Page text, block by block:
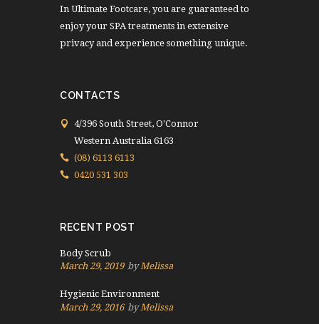
In Ultimate Footcare, you are guaranteed to
enjoy your SPA treatments in extensive
privacy and experience something unique.
CONTACTS
4/396 South Street, O'Connor
Western Australia 6163
(08) 6113 6113
0420 531 303
RECENT POST
Body Scrub
March 29, 2019 byMelissa
Hygienic Environment
March 29, 2016 by Melissa